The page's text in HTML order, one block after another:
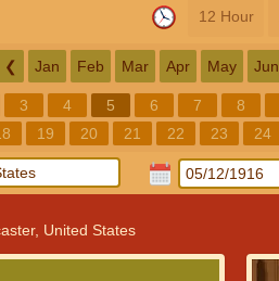
12 Hour
❮ Jan Feb Mar Apr May Jun
3 4 5 6 7 8
19 20 21 22 23 24
United States